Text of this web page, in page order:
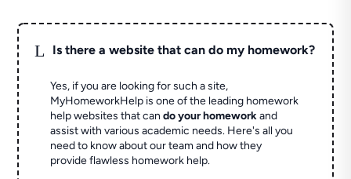
L Is there a website that can do my homework?
Yes, if you are looking for such a site,
MyHomeworkHelp is one of the leading homework
help websites that cando your homeworkand
assist with various academic needs. Here's all you
need to know about our team and how they
provide flawless homework help.